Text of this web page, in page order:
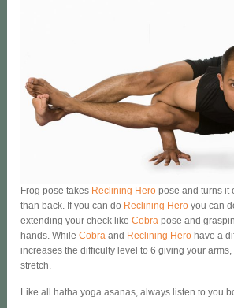
Frog pose takes Reclining Hero pose and turns it
than back. If you can do Reclining Hero you can
extending your check likeCobra pose and
hands. WhileCobra and Reclining Hero have a
increases the difficulty level to 6 giving your
stretch.
Like all hatha yoga asanas, always listen to you